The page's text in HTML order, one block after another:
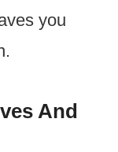
you
And